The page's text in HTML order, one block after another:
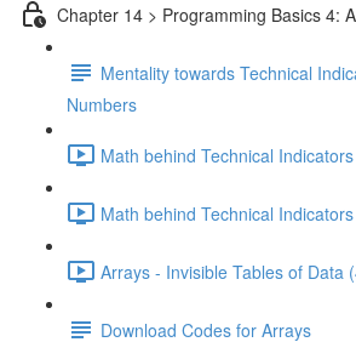
Chapter 14 > Programming Basics 4:
Mentality towards Technical
Numbers
Math behind Technical
Math behind Technical
Arrays - Invisible Tables of Data
Download Codes for Arrays